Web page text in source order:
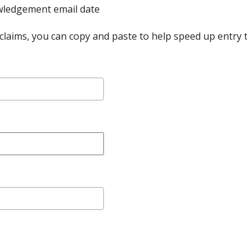
email date
you can copy and paste to help speed up entry